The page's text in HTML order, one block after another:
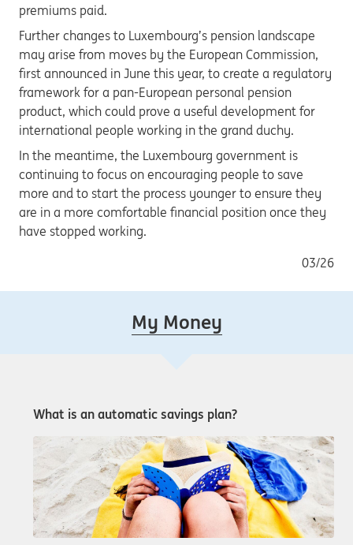
premiums paid.
Further changes to Luxembourg’s pension landscape
may arise from moves by the European Commission,
first announced in June this year, to create a regulatory
framework for a pan-European personal pension
product, which could prove a useful development for
international people working in the grand duchy.
In the meantime, the Luxembourg government is
continuing to focus on encouraging people to save
more and to start the process younger to ensure they
are in a more comfortable financial position once they
have stopped working.
03/26
My Money
What is an automatic savings plan?